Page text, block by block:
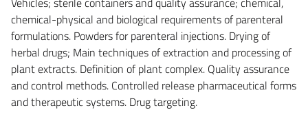
chemical-physical and biological requirements of parenteral
formulations. Powders for parenteral injections. Drying of
herbal drugs; Main techniques of extraction and processing of
plant extracts. Definition of plant complex. Quality assurance
and control methods. Controlled release pharmaceutical forms
and therapeutic systems. Drug targeting.